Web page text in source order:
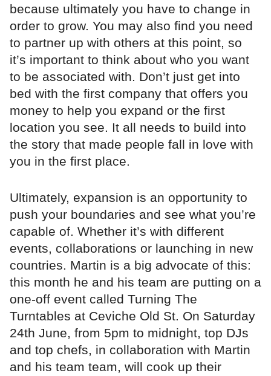
because ultimately you have to change in
order to grow. You may also find you need
to partner up with others at this point, so
it’s important to think about who you want
to be associated with. Don’t just get into
bed with the first company that offers you
money to help you expand or the first
location you see. It all needs to build into
the story that made people fall in love with
you in the first place.
Ultimately, expansion is an opportunity to
push your boundaries and see what you’re
capable of. Whether it’s with different
events, collaborations or launching in new
countries. Martin is a big advocate of this:
this month he and his team are putting on a
one-off event called Turning The
Turntables at Ceviche Old St. On Saturday
24th June, from 5pm to midnight, top DJs
and top chefs, in collaboration with Martin
and his team team, will cook up their